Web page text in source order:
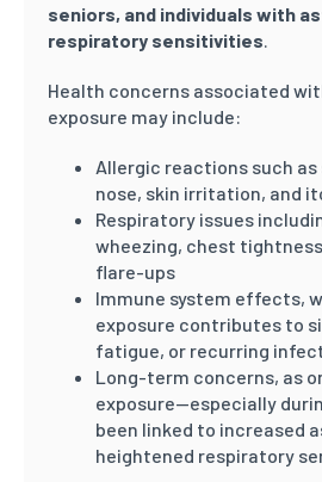
seniors, and individuals with
respiratory sensitivities.
Health concerns associated
exposure may include:
Allergic reactions such as
nose, skin irritation, and
Respiratory issues
wheezing, chest
flare-ups
Immune system effects,
exposure contributes to
fatigue, or recurring
Long-term concerns, as
exposure—especially
been linked to increased
heightened respiratory